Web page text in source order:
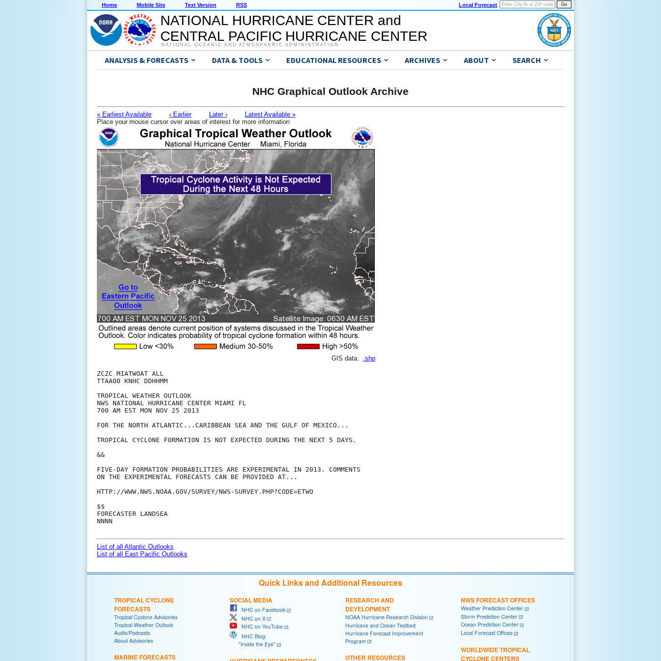
Home Mobile Site Text Version RSS Local Forecast
NATIONAL HURRICANE CENTER and
CENTRAL PACIFIC HURRICANE CENTER
NATIONAL OCEANIC AND ATMOSPHERIC ADMINISTRATION
ANALYSIS & FORECASTS DATA & TOOLS EDUCATIONAL RESOURCES ARCHIVES ABOUT SEARCH
NHC Graphical Outlook Archive
« Earliest Available ‹ Earlier Later ›
Latest Available »
Place your mouse cursor over areas of interest for more information
GIS data: .shp
ZCZC MIATWOAT ALL
TTAA00 KNHC DDHHMM
TROPICAL WEATHER OUTLOOK
NWS NATIONAL HURRICANE CENTER MIAMI FL
700 AM EST MON NOV 25 2013
FOR THE NORTH ATLANTIC...CARIBBEAN SEA AND THE GULF OF MEXICO...
TROPICAL CYCLONE FORMATION IS NOT EXPECTED DURING THE NEXT 5 DAYS.
&&
FIVE-DAY FORMATION PROBABILITIES ARE EXPERIMENTAL IN 2013. COMMENTS
ON THE EXPERIMENTAL FORECASTS CAN BE PROVIDED AT...
HTTP://WWW.NWS.NOAA.GOV/SURVEY/NWS-SURVEY.PHP?CODE=ETWO
$$
FORECASTER LANDSEA
NNNN
List of all Atlantic Outlooks
List of all East Pacific Outlooks
Quick Links and Additional Resources
TROPICAL CYCLONE
FORECASTS
Tropical Cyclone Advisories
Tropical Weather Outlook
Audio/Podcasts
About Advisories
MARINE FORECASTS
SOCIAL MEDIA
NHC on Facebook
NHC on X
NHC on YouTube
NHC Blog:
"Inside the Eye"
RESEARCH AND
DEVELOPMENT
NOAA Hurricane Research Division
Hurricane and Ocean Testbed
Hurricane Forecast Improvement
Program
OTHER RESOURCES
NWS FORECAST OFFICES
Weather Prediction Center
Storm Prediction Center
Ocean Prediction Center
Local Forecast Offices
WORLDWIDE TROPICAL
CYCLONE CENTERS